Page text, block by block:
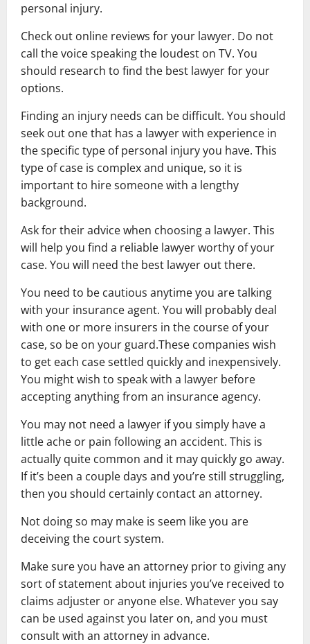
personal injury.
Check out online reviews for your lawyer. Do not
call the voice speaking the loudest on TV. You
should research to find the best lawyer for your
options.
Finding an injury needs can be difficult. You should
seek out one that has a lawyer with experience in
the specific type of personal injury you have. This
type of case is complex and unique, so it is
important to hire someone with a lengthy
background.
Ask for their advice when choosing a lawyer. This
will help you find a reliable lawyer worthy of your
case. You will need the best lawyer out there.
You need to be cautious anytime you are talking
with your insurance agent. You will probably deal
with one or more insurers in the course of your
case, so be on your guard.These companies wish
to get each case settled quickly and inexpensively.
You might wish to speak with a lawyer before
accepting anything from an insurance agency.
You may not need a lawyer if you simply have a
little ache or pain following an accident. This is
actually quite common and it may quickly go away.
If it’s been a couple days and you’re still struggling,
then you should certainly contact an attorney.
Not doing so may make is seem like you are
deceiving the court system.
Make sure you have an attorney prior to giving any
sort of statement about injuries you’ve received to
claims adjuster or anyone else. Whatever you say
can be used against you later on, and you must
consult with an attorney in advance.